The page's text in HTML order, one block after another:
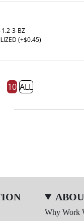
1.2-3-BZ
(+$0.45)
10 ALL
Why Work